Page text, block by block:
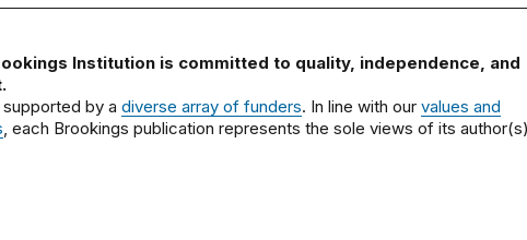
Institution is committed to quality, independence, and
by a diverse array of funders. In line with our values and
, each Brookings publication represents the sole views of its